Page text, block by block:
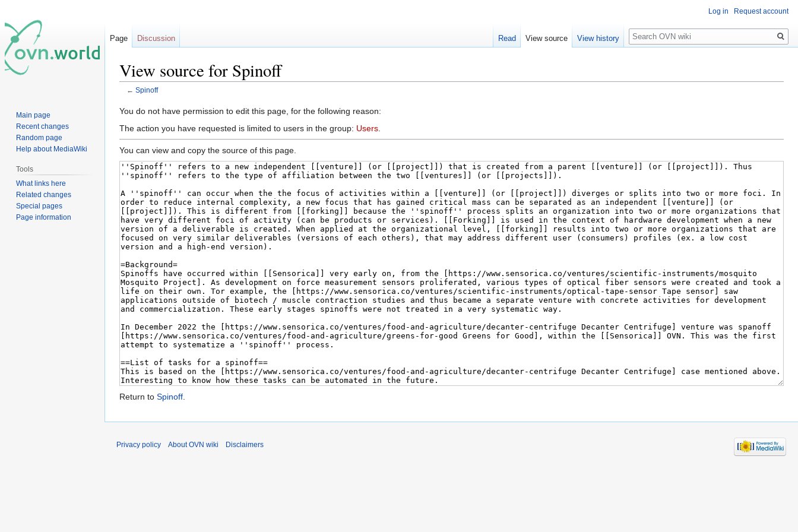
View source for Spinoff
← Spinoff
Jump
to
Jump
to
You do not have permission to edit this page, for the following reason:
The action you have requested is limited to users in the group: Users
You can view and copy the source of this page.
Return to Spinoff.
Log in Request account
Page Discussion Read View source View history
Search
Main page
Recent changes
Random page
Help about MediaWiki
Tools
What links here
Related changes
Special pages
Page information
Privacy policy About OVN wiki Disclaimers